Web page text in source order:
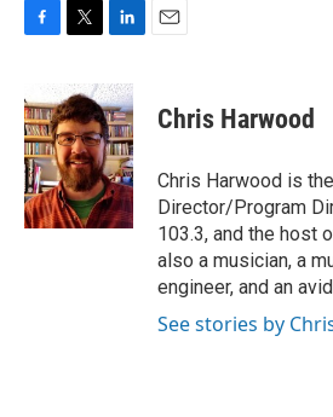
e
b
o
o
k
i
t
t
e
r
n
k
e
d
I
n
Chris Harwood
Chris Harwood is
Director/Program
103.3, and the host
also a musician, a
engineer, and an
See stories by